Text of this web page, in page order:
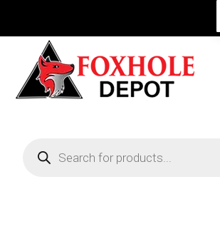
search